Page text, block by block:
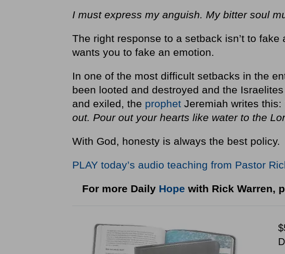
I must express my anguish. My bitter soul
The right response to a setback isn’t to
wants you to fake an emotion.
In one of the most difficult setbacks in the
been looted and destroyed and the
and exiled, the prophetJeremiah writes this:
out. Pour out your hearts like water to the
With God, honesty is always the best policy.
PLAY today’s audio teaching from Pastor
For more Daily Hope with Rick Warren,